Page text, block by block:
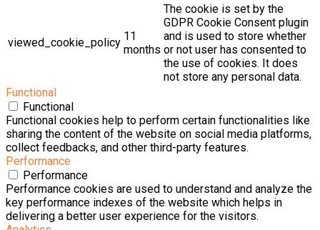
viewed_cookie_policy 11
months
The cookie is set by the
GDPR Cookie Consent plugin
and is used to store whether
or not user has consented to
the use of cookies. It does
not store any personal data.
Functional
Functional
Functional cookies help to perform certain functionalities like
sharing the content of the website on social media platforms,
collect feedbacks, and other third-party features.
Performance
Performance
Performance cookies are used to understand and analyze the
key performance indexes of the website which helps in
delivering a better user experience for the visitors.